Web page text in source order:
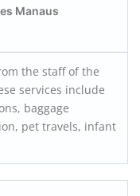
Manaus
the staff of the
services include
baggage
pet travels, infant